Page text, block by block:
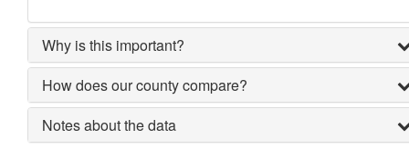
Why is this important?
How does our county compare?
Notes about the data